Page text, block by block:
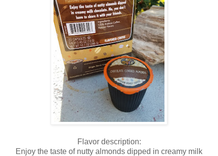
Flavor description:
Enjoy the taste of nutty almonds dipped in creamy milk